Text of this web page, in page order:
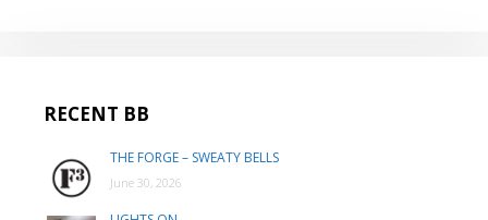
RECENT BB
THE FORGE – SWEATY BELLS
June 30, 2026